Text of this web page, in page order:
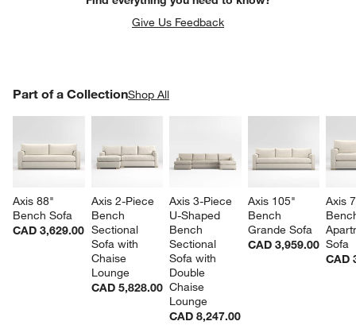
Give Us Feedback
Part of a CollectionShop All
Axis 88"
Bench Sofa
CAD 3,629.00
Axis 2-Piece
Bench
Sectional
Sofa with
Chaise
Lounge
CAD 5,828.00
Axis 3-Piece
U-Shaped
Bench
Sectional
Sofa with
Double
Chaise
Lounge
CAD 8,247.00
Axis 105"
Bench
Grande Sofa
CAD 3,959.00
Axis
Sofa
CAD
PART OF A COLLECTIONITEMS SKIPPED. UNDO.